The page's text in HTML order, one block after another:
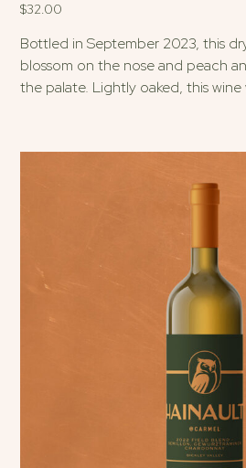
$32.00
Bottled in September 2023, this
blossom on the nose and peach
the palate. Lightly oaked, this